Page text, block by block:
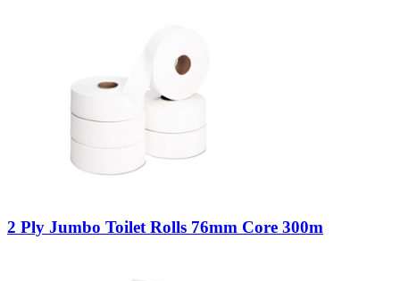
2 Ply Jumbo Toilet Rolls 76mm Core 300m